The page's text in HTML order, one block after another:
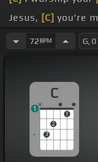
Jesus, [C] you're
[D]a new [Em]
72 BPM
C
3
2
1
1